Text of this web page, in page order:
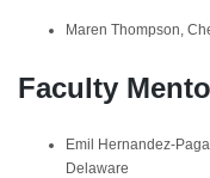
Maren Thompson,
Faculty
Emil Hernandez-
Delaware